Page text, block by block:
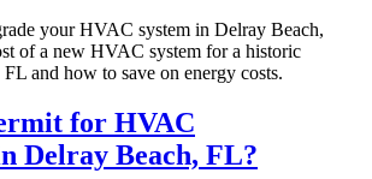
your HVAC system in Delray Beach,
of a new HVAC system for a historic
and how to save on energy costs.
for HVAC
Delray Beach, FL?